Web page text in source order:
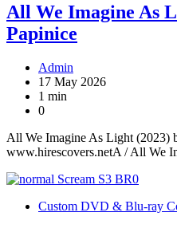
All We Imagine As
Papinice
Admin
17 May 2026
1 min
0
All We Imagine As Light (2023)
www.hirescovers.netA / All We
Custom DVD & Blu-ray